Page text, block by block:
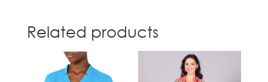
Related products